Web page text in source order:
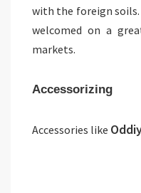
with the foreign
welcomed on a
markets.
Accessorizing
Accessories like